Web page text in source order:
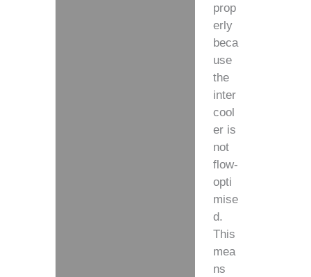
prop
erly
beca
use
the
inter
cool
er is
not
flow-
opti
mise
d.
This
mea
ns